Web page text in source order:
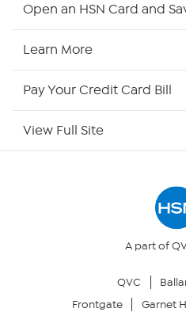
Returns & Exchanges
Open an HSN Card and
Learn More
Pay Your Credit Card Bill
View Full Site
A part of
QVC
Frontgate
Garnet